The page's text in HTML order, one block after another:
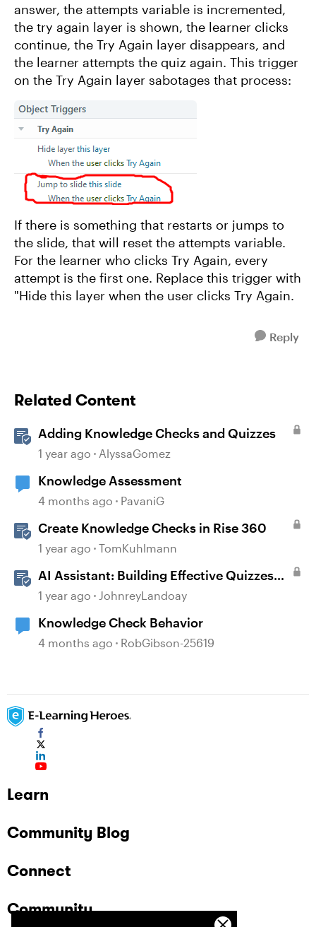
answer, the attempts variable is incremented,
the try again layer is shown, the learner clicks
continue, the Try Again layer disappears, and
the learner attempts the quiz again. This trigger
on the Try Again layer sabotages that process:
If there is something that restarts or jumps to
the slide, that will reset the attempts variable.
For the learner who clicks Try Again, every
attempt is the first one. Replace this trigger with
"Hide this layer when the user clicks Try Again.
Reply
Related Content
Adding Knowledge Checks and Quizzes
1 year ago AlyssaGomez
Knowledge Assessment
4 months ago PavaniG
Create Knowledge Checks in Rise 360
1 year ago TomKuhlmann
AI Assistant: Building Effective Quizzes
and Knowledge Checks
1 year ago JohnreyLandoay
Knowledge Check Behavior
4 months ago RobGibson-25619
Learn
Community Blog
Connect
Community